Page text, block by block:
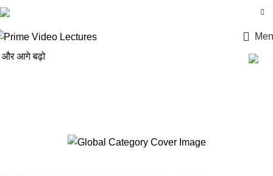
आगे बढ़ो